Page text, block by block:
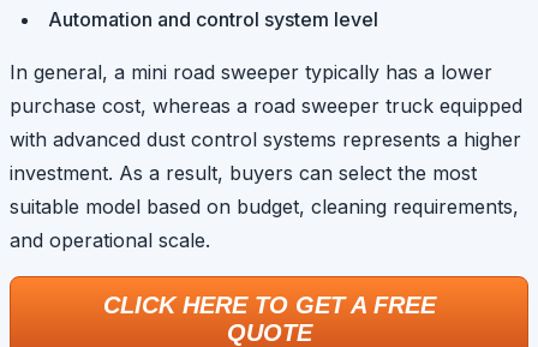
Automation and control system level
In general, a mini road sweeper typically has a lower
purchase cost, whereas a road sweeper truck equipped
with advanced dust control systems represents a higher
investment. As a result, buyers can select the most
suitable model based on budget, cleaning requirements,
and operational scale.
CLICK HERE TO GET A FREE
QUOTE